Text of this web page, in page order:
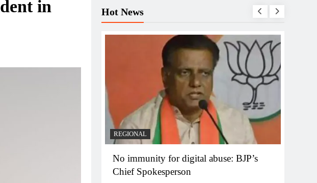
in
Hot News
REGIONAL
No immunity for digital abuse: BJP’s
Chief Spokesperson